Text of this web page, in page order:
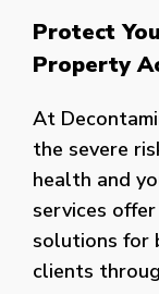
Protect
Property
At
the severe
health and
services
solutions for
clients